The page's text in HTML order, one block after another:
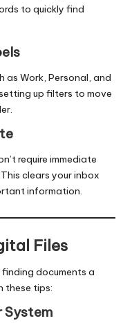
to quickly find
as Work, Personal, and
up filters to move
require immediate
clears your inbox
information.
Files
documents a
these tips:
System